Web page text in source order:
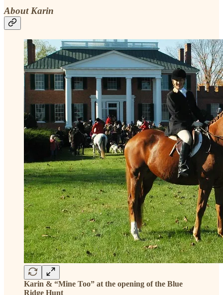
About Karin
Karin & “Mine Too” at the opening of the Blue
Ridge Hunt